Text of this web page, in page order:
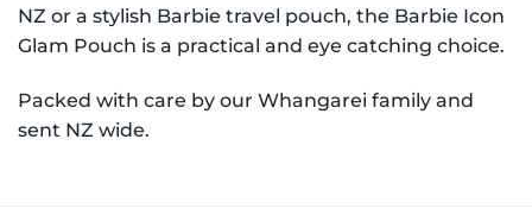
NZ or a stylish Barbie travel pouch, the Barbie Icon
Glam Pouch is a practical and eye catching choice.
Packed with care by our Whangarei family and
sent NZ wide.